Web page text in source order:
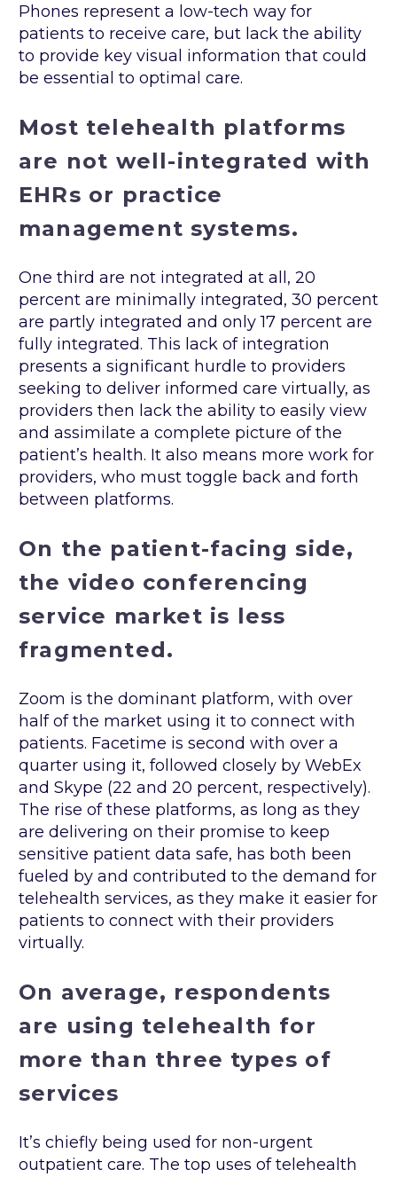
Phones represent a low-tech way for
patients to receive care, but lack the ability
to provide key visual information that could
be essential to optimal care.
Most telehealth platforms
are not well-integrated with
EHRs or practice
management systems.
One third are not integrated at all, 20
percent are minimally integrated, 30 percent
are partly integrated and only 17 percent are
fully integrated. This lack of integration
presents a significant hurdle to providers
seeking to deliver informed care virtually, as
providers then lack the ability to easily view
and assimilate a complete picture of the
patient’s health. It also means more work for
providers, who must toggle back and forth
between platforms.
On the patient-facing side,
the video conferencing
service market is less
fragmented.
Zoom is the dominant platform, with over
half of the market using it to connect with
patients. Facetime is second with over a
quarter using it, followed closely by WebEx
and Skype (22 and 20 percent, respectively).
The rise of these platforms, as long as they
are delivering on their promise to keep
sensitive patient data safe, has both been
fueled by and contributed to the demand for
telehealth services, as they make it easier for
patients to connect with their providers
virtually.
On average, respondents
are using telehealth for
more than three types of
services
It’s chiefly being used for non-urgent
outpatient care. The top uses of telehealth